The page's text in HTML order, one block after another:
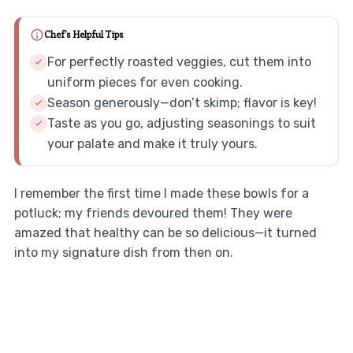
Chef's Helpful Tips
For perfectly roasted veggies, cut them into
uniform pieces for even cooking.
Season generously—don’t skimp; flavor is key!
Taste as you go, adjusting seasonings to suit
your palate and make it truly yours.
I remember the first time I made these bowls for a
potluck; my friends devoured them! They were
amazed that healthy can be so delicious—it turned
into my signature dish from then on.